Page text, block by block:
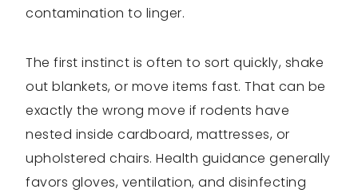
contamination to linger.
The first instinct is often to sort quickly, shake
out blankets, or move items fast. That can be
exactly the wrong move if rodents have
nested inside cardboard, mattresses, or
upholstered chairs. Health guidance generally
favors gloves, ventilation, and disinfecting